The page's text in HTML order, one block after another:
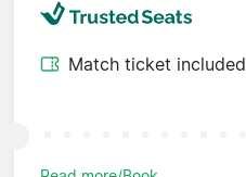
Match ticket included